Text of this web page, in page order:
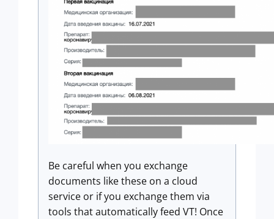
Be careful when you exchange
documents like these on a cloud
service or if you exchange them via
tools that automatically feed VT! Once